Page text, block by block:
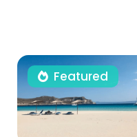
Featured